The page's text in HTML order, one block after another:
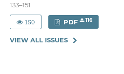
133–151
150 PDF 116
VIEW ALL ISSUES